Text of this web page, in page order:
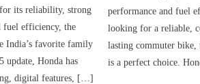
its reliability, strong
fuel efficiency, the
India’s favorite family
update, Honda has
digital features, […]
performance and fuel
looking for a reliable,
lasting commuter bike,
is a perfect choice.